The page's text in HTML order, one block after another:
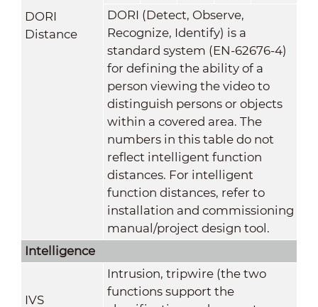
DORI
Distance
DORI (Detect, Observe,
Recognize, Identify) is a
standard system (EN-62676-4)
for defining the ability of a
person viewing the video to
distinguish persons or objects
within a covered area. The
numbers in this table do not
reflect intelligent function
distances. For intelligent
function distances, refer to
installation and commissioning
manual/project design tool.
Intelligence
IVS
Intrusion, tripwire (the two
functions support the